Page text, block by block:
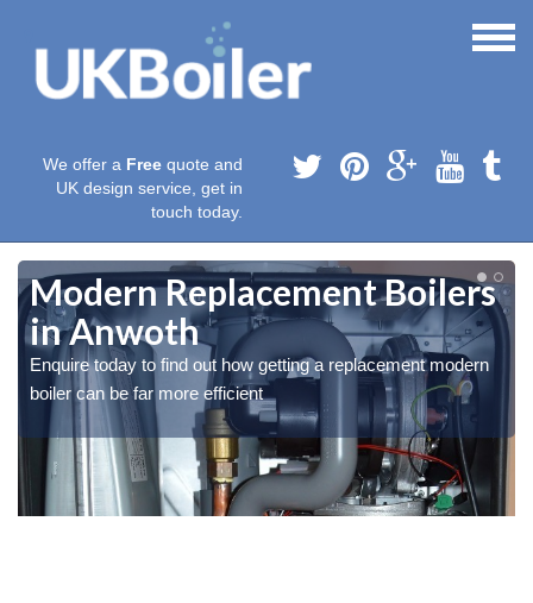
We offer a Free quote and
UK design service, get in
touch today.
Modern Replacement Boilers
in Anwoth
Enquire today to find out how getting a replacement modern
boiler can be far more efficient